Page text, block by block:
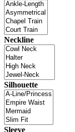
Neckline
Silhouette
Sleeve